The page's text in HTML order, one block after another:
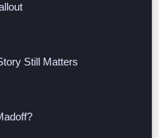
Still Matters